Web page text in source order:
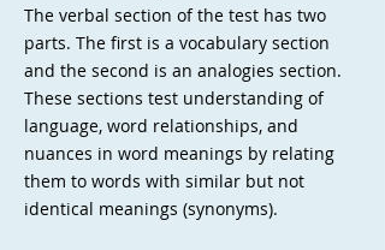
The verbal section of the test has two
parts. The first is a vocabulary section
and the second is an analogies section.
These sections test understanding of
language, word relationships, and
nuances in word meanings by relating
them to words with similar but not
identical meanings (synonyms).